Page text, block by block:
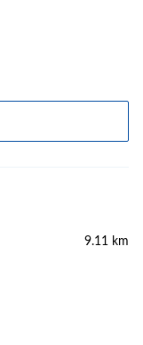
9.11 km